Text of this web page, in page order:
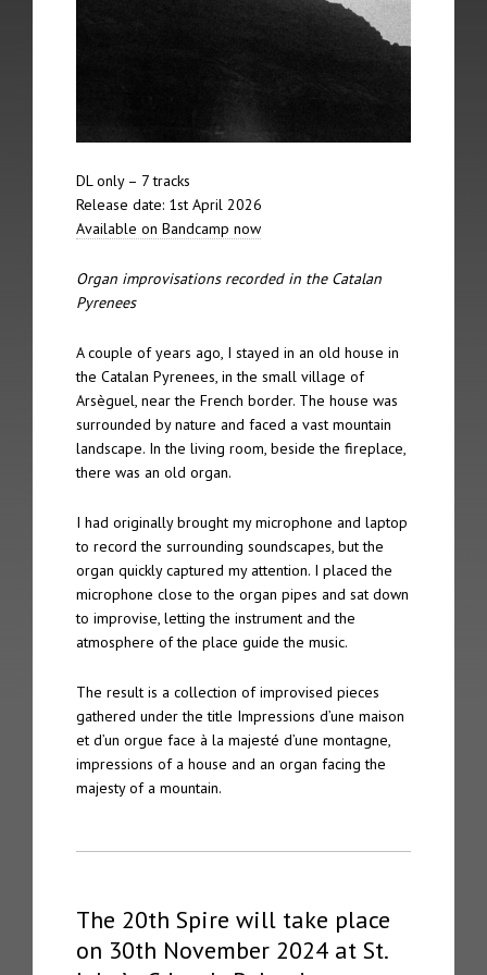
The 12th Spire took place on 5th February 2012 in Berlin
The 8th Spire took place on 20th January 2007 in York
The 6th Spire took place on 24th June 2006 in Amsterdam
The 5th Spire took place on 13th May 2006 in Jesmond
The 4th Spire took place on 12th May 2006 in Leeds
The 3rd Spire took place on 7th May 2006 in Brussels
The 1st Spire took place on 5th September 2004 in Geneva
Archive
Spire Concert Series | 2004 – 2019+
Spire Concert Series Full Programmes | 2004-2019+
Spire Participants | 2004-2019+
Spire 8 – Charles Matthews “Live at Chichester Cathedral”
Tone 21 – Spire “Live in Geneva Cathedral”
DL only – 7 tracks
Release date: 1st April 2026
Available on Bandcamp now
Organ improvisations recorded in the Catalan
Pyrenees
A couple of years ago, I stayed in an old house in
the Catalan Pyrenees, in the small village of
Arsèguel, near the French border. The house was
surrounded by nature and faced a vast mountain
landscape. In the living room, beside the fireplace,
there was an old organ.
I had originally brought my microphone and laptop
to record the surrounding soundscapes, but the
organ quickly captured my attention. I placed the
microphone close to the organ pipes and sat down
to improvise, letting the instrument and the
atmosphere of the place guide the music.
The result is a collection of improvised pieces
gathered under the title Impressions d’une maison
et d’un orgue face à la majesté d’une montagne,
impressions of a house and an organ facing the
majesty of a mountain.
The 20th Spire will take place
on 30th November 2024 at St.